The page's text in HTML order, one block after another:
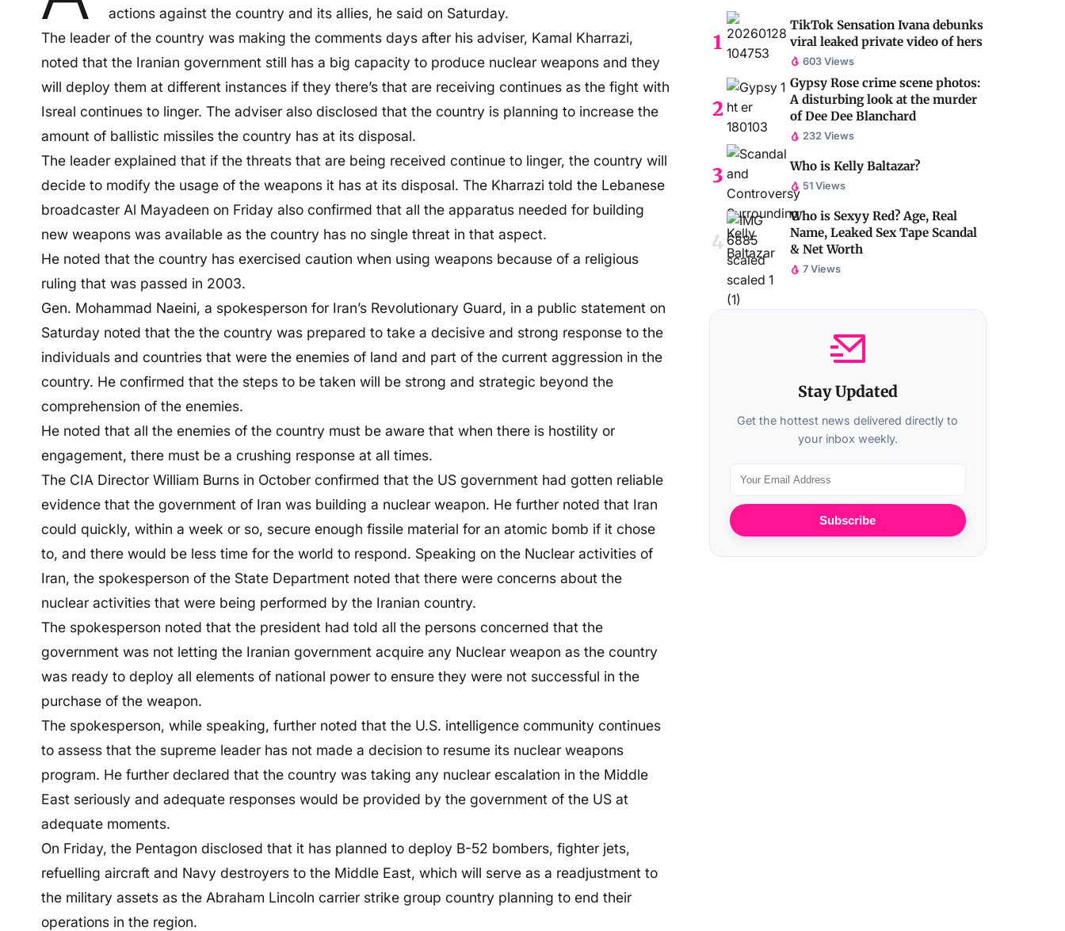
actions against the country and its allies, he said on Saturday.
The leader of the country was making the comments days after his adviser, Kamal Kharrazi,
noted that the Iranian government still has a big capacity to produce nuclear weapons and they
will deploy them at different instances if they there’s that are receiving continues as the fight with
Isreal continues to linger. The adviser also disclosed that the country is planning to increase the
amount of ballistic missiles the country has at its disposal.
The leader explained that if the threats that are being received continue to linger, the country will
decide to modify the usage of the weapons it has at its disposal. The Kharrazi told the Lebanese
broadcaster Al Mayadeen on Friday also confirmed that all the apparatus needed for building
new weapons was available as the country has no single threat in that aspect.
He noted that the country has exercised caution when using weapons because of a religious
ruling that was passed in 2003.
Gen. Mohammad Naeini, a spokesperson for Iran’s Revolutionary Guard, in a public statement on
Saturday noted that the the country was prepared to take a decisive and strong response to the
individuals and countries that were the enemies of land and part of the current aggression in the
country. He confirmed that the steps to be taken will be strong and strategic beyond the
comprehension of the enemies.
He noted that all the enemies of the country must be aware that when there is hostility or
engagement, there must be a crushing response at all times.
The CIA Director William Burns in October confirmed that the US government had gotten reliable
evidence that the government of Iran was building a nuclear weapon. He further noted that Iran
could quickly, within a week or so, secure enough fissile material for an atomic bomb if it chose
to, and there would be less time for the world to respond. Speaking on the Nuclear activities of
Iran, the spokesperson of the State Department noted that there were concerns about the
nuclear activities that were being performed by the Iranian country.
The spokesperson noted that the president had told all the persons concerned that the
government was not letting the Iranian government acquire any Nuclear weapon as the country
was ready to deploy all elements of national power to ensure they were not successful in the
purchase of the weapon.
The spokesperson, while speaking, further noted that the U.S. intelligence community continues
to assess that the supreme leader has not made a decision to resume its nuclear weapons
program. He further declared that the country was taking any nuclear escalation in the Middle
East seriously and adequate responses would be provided by the government of the US at
adequate moments.
On Friday, the Pentagon disclosed that it has planned to deploy B-52 bombers, fighter jets,
refuelling aircraft and Navy destroyers to the Middle East, which will serve as a readjustment to
the military assets as the Abraham Lincoln carrier strike group country planning to end their
operations in the region.
TikTok Sensation Ivana debunks
viral leaked private video of hers
603 Views
Gypsy Rose crime scene photos:
A disturbing look at the murder
of Dee Dee Blanchard
232 Views
Who is Kelly Baltazar?
51 Views
Who is Sexyy Red? Age, Real
Name, Leaked Sex Tape Scandal
& Net Worth
7 Views
Stay Updated
Get the hottest news delivered directly to
your inbox weekly.
Subscribe